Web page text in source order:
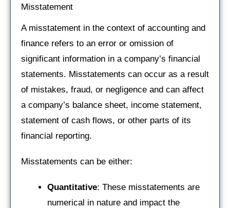
Misstatement
A misstatement in the context of accounting and
finance refers to an error or omission of
significant information in a company’s financial
statements. Misstatements can occur as a result
of mistakes, fraud, or negligence and can affect
a company’s balance sheet, income statement,
statement of cash flows, or other parts of its
financial reporting.
Misstatements can be either:
Quantitative: These misstatements are
numerical in nature and impact the